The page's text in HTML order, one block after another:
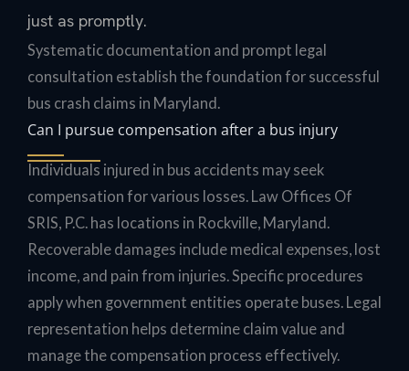
just as promptly.
Systematic documentation and prompt legal
consultation establish the foundation for successful
bus crash claims in Maryland.
Can I pursue compensation after a bus injury
Individuals injured in bus accidents may seek
compensation for various losses. Law Offices Of
SRIS, P.C. has locations in Rockville, Maryland.
Recoverable damages include medical expenses, lost
income, and pain from injuries. Specific procedures
apply when government entities operate buses. Legal
representation helps determine claim value and
manage the compensation process effectively.